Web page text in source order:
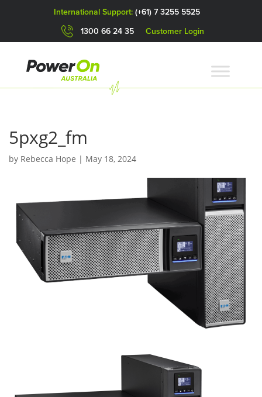
International Support: (+61) 7 3255 5525
1300 66 24 35 Customer Login
5pxg2_fm
by Rebecca Hope | May 18, 2024